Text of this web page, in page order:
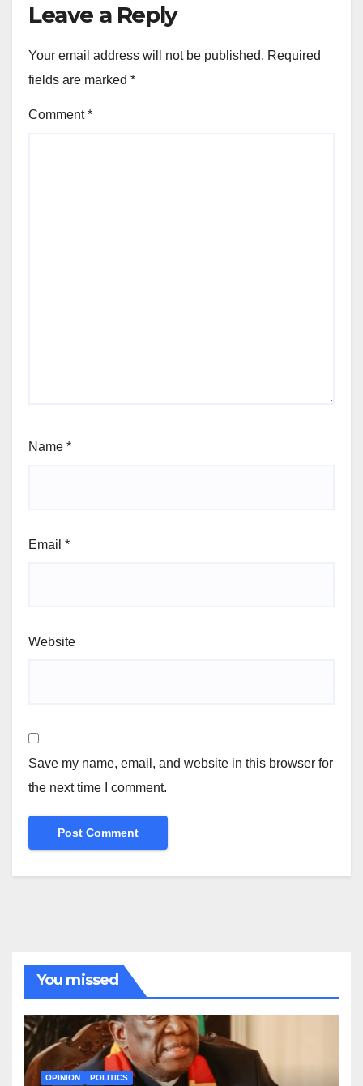
Leave a Reply
Your email address will not be published. Required
fields are marked *
Comment*
Name *
Email *
Website
Save my name, email, and website in this browser for
the next time I comment.
You missed
OPINION POLITICS